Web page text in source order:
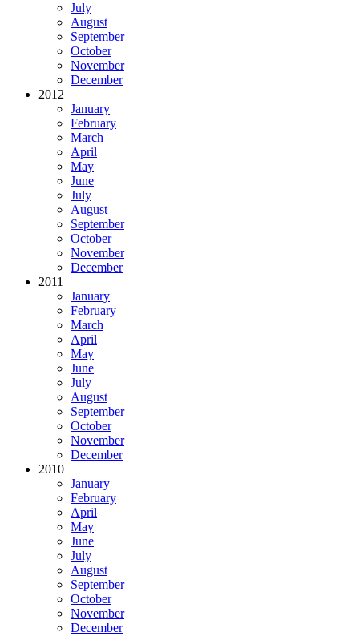
July
August
September
October
November
December
2012
January
February
March
April
May
June
July
August
September
October
November
December
2011
January
February
March
April
May
June
July
August
September
October
November
December
2010
January
February
April
May
June
July
August
September
October
November
December